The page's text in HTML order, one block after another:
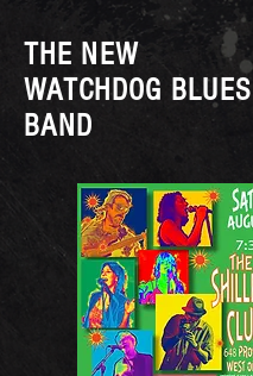
THE NEW
WATCHDOG BLUES
BAND